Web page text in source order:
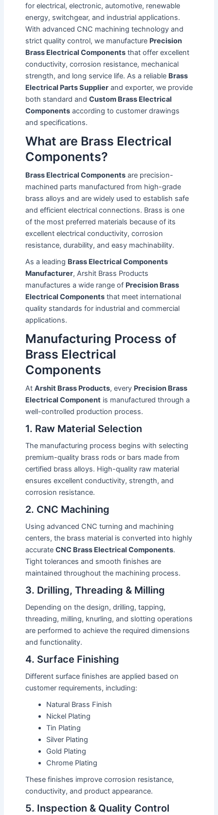
for electrical, electronic, automotive, renewable
energy, switchgear, and industrial applications.
With advanced CNC machining technology and
strict quality control, we manufacture Precision
Brass Electrical Componentsthat offer excellent
conductivity, corrosion resistance, mechanical
strength, and long service life. As a reliable Brass
Electrical Parts Supplierand exporter, we provide
both standard and Custom Brass Electrical
Componentsaccording to customer drawings
and specifications.
What are Brass Electrical
Components?
Brass Electrical Componentsare precision-
machined parts manufactured from high-grade
brass alloys and are widely used to establish safe
and efficient electrical connections. Brass is one
of the most preferred materials because of its
excellent electrical conductivity, corrosion
resistance, durability, and easy machinability.
As a leading Brass Electrical Components
Manufacturer, Arshit Brass Products
manufactures a wide range of Precision Brass
Electrical Componentsthat meet international
quality standards for industrial and commercial
applications.
Manufacturing Process of
Brass Electrical
Components
At Arshit Brass Products, every Precision Brass
Electrical Componentis manufactured through a
well-controlled production process.
1. Raw Material Selection
The manufacturing process begins with selecting
premium-quality brass rods or bars made from
certified brass alloys. High-quality raw material
ensures excellent conductivity, strength, and
corrosion resistance.
2. CNC Machining
Using advanced CNC turning and machining
centers, the brass material is converted into highly
accurate CNC Brass Electrical Components.
Tight tolerances and smooth finishes are
maintained throughout the machining process.
3. Drilling, Threading & Milling
Depending on the design, drilling, tapping,
threading, milling, knurling, and slotting operations
are performed to achieve the required dimensions
and functionality.
4. Surface Finishing
Different surface finishes are applied based on
customer requirements, including:
Natural Brass Finish
Nickel Plating
Tin Plating
Silver Plating
Gold Plating
Chrome Plating
These finishes improve corrosion resistance,
conductivity, and product appearance.
5. Inspection & Quality Control